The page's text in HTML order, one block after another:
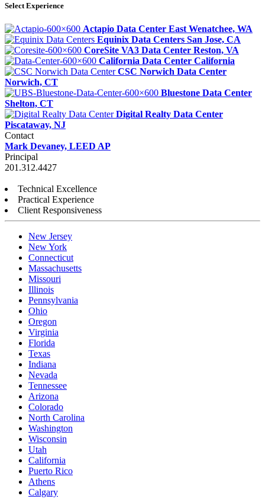
Select Experience
Actapio Data Center East Wenatchee, WA
Equinix Data Centers San Jose, CA
CoreSite VA3 Data Center Reston, VA
California Data Center California
CSC Norwich Data Center
Norwich, CT
Bluestone Data Center
Shelton, CT
Digital Realty Data Center
Piscataway, NJ
Contact
Mark Devaney, LEED AP
Principal
201.312.4427
Technical Excellence
Practical Experience
Client Responsiveness
New Jersey
New York
Connecticut
Massachusetts
Missouri
Illinois
Pennsylvania
Ohio
Oregon
Virginia
Florida
Texas
Indiana
Nevada
Tennessee
Arizona
Colorado
North Carolina
Washington
Wisconsin
Utah
California
Puerto Rico
Athens
Calgary